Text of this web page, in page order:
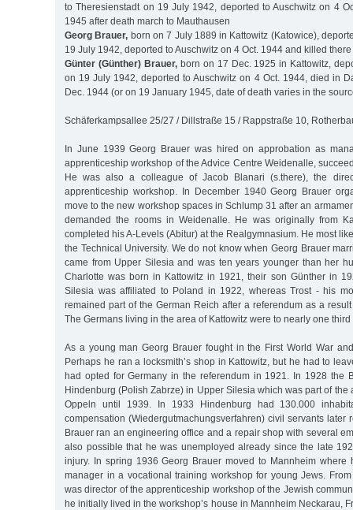
to Theresienstadt on 19 July 1942, deported to Auschwitz on 4
1945 after death march to Mauthausen
Georg Brauer, born on 7 July 1889 in Kattowitz (Katowice),
19 July 1942, deported to Auschwitz on 4 Oct. 1944 and killed there
Günter (Günther) Brauer,born on 17 Dec. 1925 in Kattowitz,
on 19 July 1942, deported to Auschwitz on 4 Oct. 1944, died in
Dec. 1944 (or on 19 January 1945, date of death varies in the
Schäferkampsallee 25/27 / Dillstraße 15 / Rappstraße 10,
In June 1939 Georg Brauer was hired on approbation as
apprenticeship workshop of the Advice Centre Weidenalle,
He was also a colleague of Jacob Blanari (s.there), the
apprenticeship workshop. In December 1940 Georg Brauer
move to the new workshop spaces in Schlump 31 after an
demanded the rooms in Weidenalle. He was originally from
completed his A-Levels (Abitur) at the Realgymnasium. He most
the Technical University. We do not know when Georg Brauer
came from Upper Silesia and was ten years younger than her
Charlotte was born in Kattowitz in 1921, their son Günther in
Silesia was affiliated to Poland in 1922, whereas Trost - his
remained part of the German Reich after a referendum as a
The Germans living in the area of Kattowitz were to nearly one third
As a young man Georg Brauer fought in the First World War
Perhaps he ran a locksmith’s shop in Kattowitz, but he had to
had opted for Germany in the referendum in 1921. In 1928 the
Hindenburg (Polish Zabrze) in Upper Silesia which was part of the
Oppeln until 1939. In 1933 Hindenburg had 130.000
compensation (Wiedergutmachungsverfahren) civil servants later
Brauer ran an engineering office and a repair shop with several
also possible that he was unemployed already since the late
injury. In spring 1936 Georg Brauer moved to Mannheim
manager in a vocational training workshop for young Jews.
was director of the apprenticeship workshop of the Jewish
he initially lived in the workshop’s house in Mannheim Neckarau,